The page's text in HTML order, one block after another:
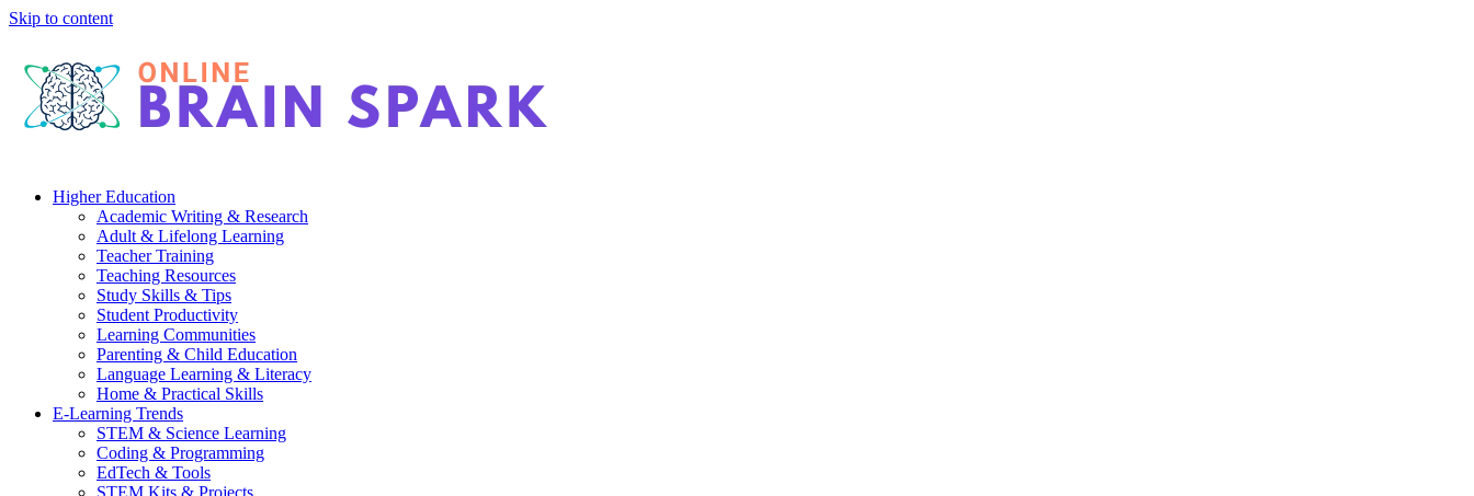
Skip to content
Higher Education
Academic Writing & Research
Adult & Lifelong Learning
Teacher Training
Teaching Resources
Study Skills & Tips
Student Productivity
Learning Communities
Parenting & Child Education
Language Learning & Literacy
Home & Practical Skills
E-Learning Trends
STEM & Science Learning
Coding & Programming
EdTech & Tools
STEM Kits & Projects